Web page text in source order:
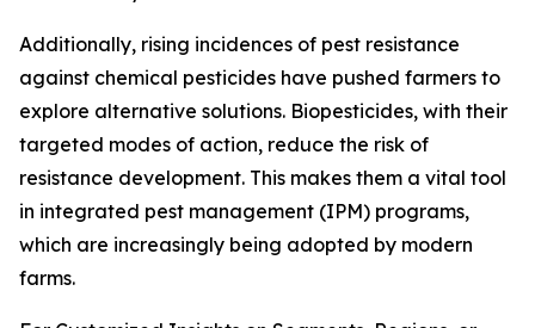
Additionally, rising incidences of pest resistance
against chemical pesticides have pushed farmers to
explore alternative solutions. Biopesticides, with their
targeted modes of action, reduce the risk of
resistance development. This makes them a vital tool
in integrated pest management (IPM) programs,
which are increasingly being adopted by modern
farms.